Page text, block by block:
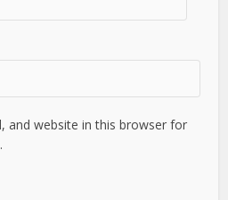
and website in this browser for